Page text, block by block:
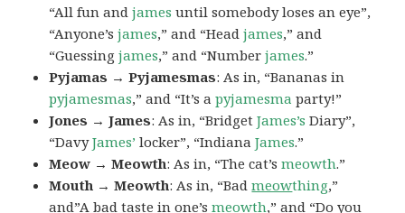
“All fun andjames until somebody loses an eye”,
“Anyone’sjames,” and “Headjames,” and
“Guessingjames,” and “Numberjames.”
Pyjamas → Pyjamesmas: As in, “Bananas in
pyjamesmas,” and “It’s apyjamesma party!”
Jones → James: As in, “BridgetJames’s Diary”,
“DavyJames’ locker”, “IndianaJames.”
Meow → Meowth: As in, “The cat’smeowth.”
Mouth → Meowth: As in, “Badmeowthing,”
and”A bad taste in one’smeowth,” and “Do you